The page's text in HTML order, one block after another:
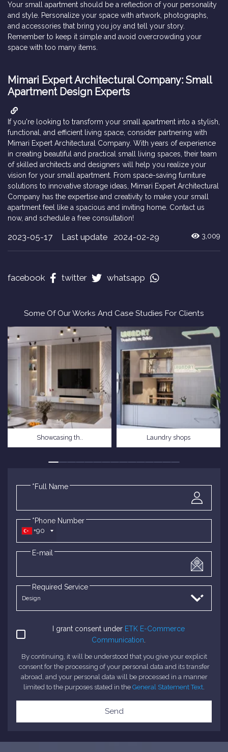
Your small apartment should be a reflection of your personality
and style. Personalize your space with artwork, photographs,
and accessories that bring you joy and tell your story.
Remember to keep it simple and avoid overcrowding your
space with too many items.
Mimari Expert Architectural Company: Small
Apartment Design Experts
If you're looking to transform your small apartment into a stylish,
functional, and efficient living space, consider partnering with
Mimari Expert Architectural Company. With years of experience
in creating beautiful and practical small living spaces, their team
of skilled architects and designers will help you realize your
vision for your small apartment. From space-saving furniture
solutions to innovative storage ideas, Mimari Expert Architectural
Company has the expertise and creativity to make your small
apartment feel like a spacious and inviting home. Contact us
now, and schedule a free consultation!
2023-05-17 Last update 2024-02-29 3,009
facebook twitter whatsapp
*Full Name
+90
*Phone Number
E-mail
Required Service
I grant consent under ETK E-Commerce
Communication
By continuing, it will be understood that you give your explicit
consent for the processing of your personal data and its transfer
abroad, and your personal data will be processed in a manner
limited to the purposes stated in the General Statement Text
Send
Some Of Our Works And Case Studies For Clients
Showcasing th.. Laundry shops